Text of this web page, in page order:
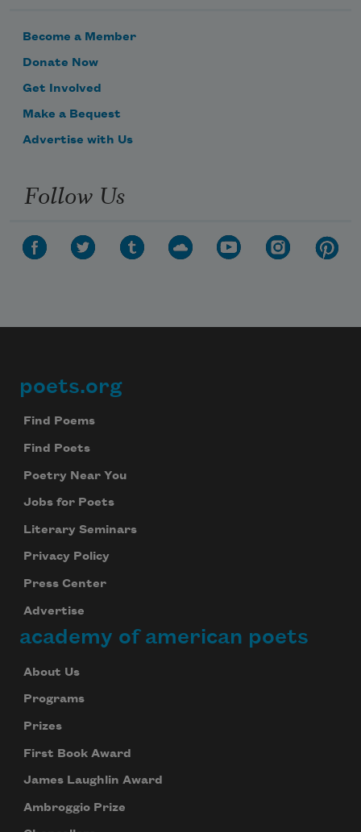
Become a Member
Donate Now
Get Involved
Make a Bequest
Advertise with Us
Follow Us
Footer
poets.org
Find Poems
Find Poets
Poetry Near You
Jobs for Poets
Literary Seminars
Privacy Policy
Press Center
Advertise
academy of american poets
About Us
Programs
Prizes
First Book Award
James Laughlin Award
Ambroggio Prize